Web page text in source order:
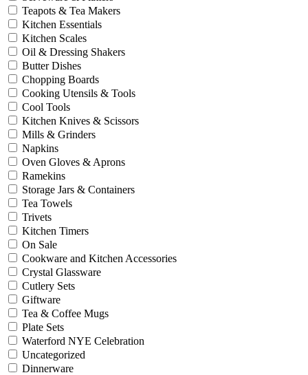
Teapots & Tea Makers
Kitchen Essentials
Kitchen Scales
Oil & Dressing Shakers
Butter Dishes
Chopping Boards
Cooking Utensils & Tools
Cool Tools
Kitchen Knives & Scissors
Mills & Grinders
Napkins
Oven Gloves & Aprons
Ramekins
Storage Jars & Containers
Tea Towels
Trivets
Kitchen Timers
On Sale
Cookware and Kitchen Accessories
Crystal Glassware
Cutlery Sets
Giftware
Tea & Coffee Mugs
Plate Sets
Waterford NYE Celebration
Uncategorized
Dinnerware